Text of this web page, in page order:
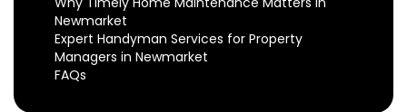
Newmarket
Expert Handyman Services for Property
Managers in Newmarket
FAQs